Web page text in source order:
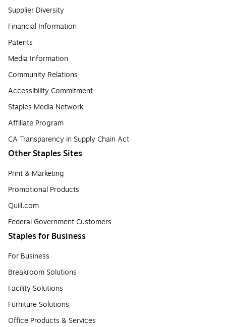
Supplier Diversity
Financial Information
Patents
Media Information
Community Relations
Accessibility Commitment
Staples Media Network
Affiliate Program
CA Transparency in Supply Chain Act
Other Staples Sites
Print & Marketing
Promotional Products
Quill.com
Federal Government Customers
Staples for Business
For Business
Breakroom Solutions
Facility Solutions
Furniture Solutions
Office Products & Services